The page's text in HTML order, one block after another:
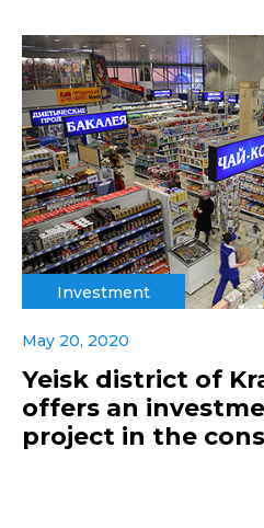
Investment
May 20, 2020
Yeisk district of
offers an
project in the